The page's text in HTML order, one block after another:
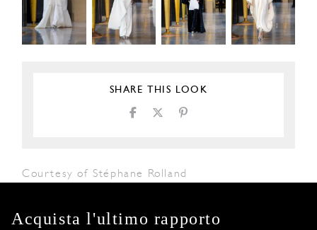
SHARE THIS LOOK
Courtesy of Stéphane Rolland
Acquista l'ultimo rapporto